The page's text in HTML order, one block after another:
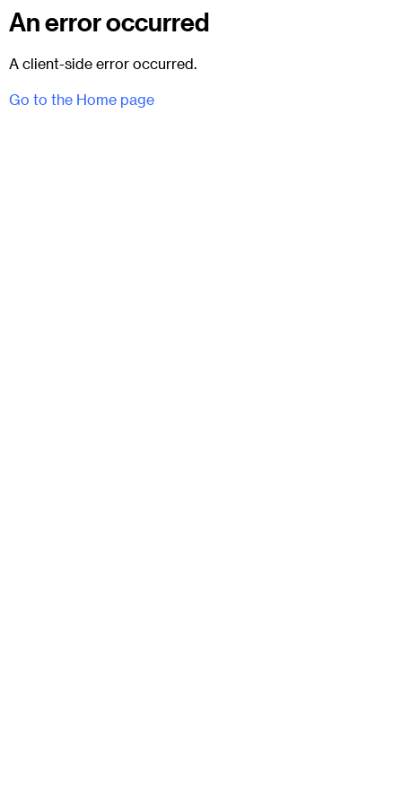
An error occurred
A client-side error occurred.
Go to the Home page